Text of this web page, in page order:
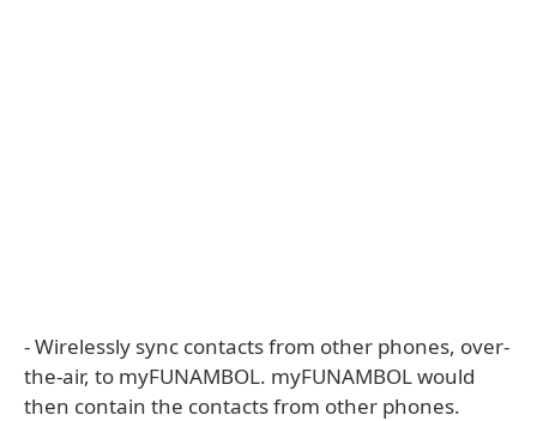
- Wirelessly sync contacts from other phones, over-
the-air, to myFUNAMBOL. myFUNAMBOL would
then contain the contacts from other phones.